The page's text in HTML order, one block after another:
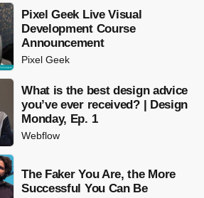
Pixel Geek Live Visual
Development Course
Announcement
Pixel Geek
What is the best design advice
you’ve ever received? | Design
Monday, Ep. 1
Webflow
The Faker You Are, the More
Successful You Can Be